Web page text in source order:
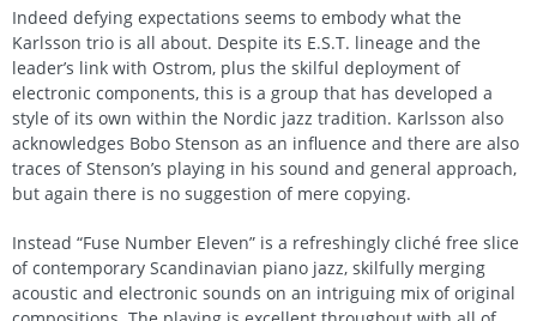
Indeed defying expectations seems to embody what the
Karlsson trio is all about. Despite its E.S.T. lineage and the
leader’s link with Ostrom, plus the skilful deployment of
electronic components, this is a group that has developed a
style of its own within the Nordic jazz tradition. Karlsson also
acknowledges Bobo Stenson as an influence and there are also
traces of Stenson’s playing in his sound and general approach,
but again there is no suggestion of mere copying.
Instead “Fuse Number Eleven” is a refreshingly cliché free slice
of contemporary Scandinavian piano jazz, skilfully merging
acoustic and electronic sounds on an intriguing mix of original